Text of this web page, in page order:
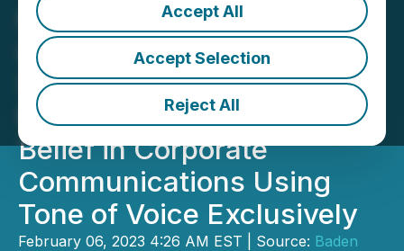
Accept All
Accept Selection
Reject All
Helios Life Enterprises
Launches Voice
Summation Index (VSI) to
Measure the Market's
Belief in Corporate
Communications Using
Tone of Voice Exclusively
February 06, 2023 4:26 AM EST | Source: Baden